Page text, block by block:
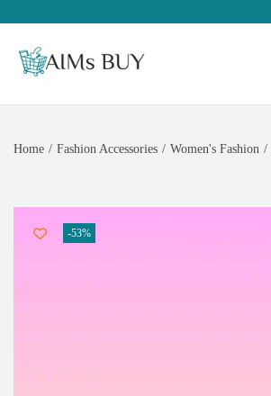
Home / Fashion Accessories / Women's Fashion /
-53%